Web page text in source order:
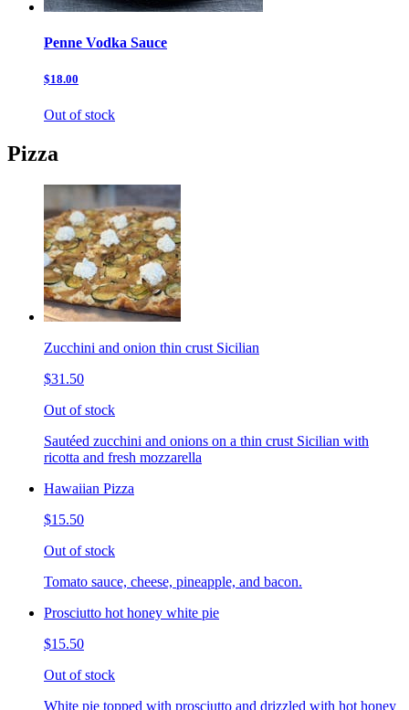
Penne Vodka Sauce
$18.00
Out of stock
Pizza
Zucchini and onion thin crust Sicilian
$31.50
Out of stock
Sautéed zucchini and onions on a thin crust Sicilian with
ricotta and fresh mozzarella
Hawaiian Pizza
$15.50
Out of stock
Tomato sauce, cheese, pineapple, and bacon.
Prosciutto hot honey white pie
$15.50
Out of stock
White pie topped with prosciutto and drizzled with hot honey